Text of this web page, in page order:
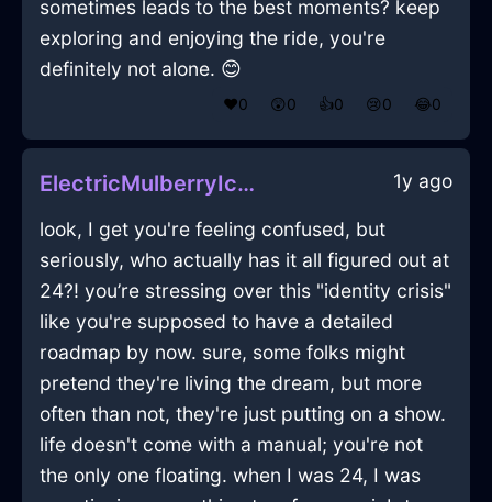
sometimes leads to the best moments? keep
exploring and enjoying the ride, you're
definitely not alone. 😊
❤️0 😲0 👍0 😢0 😂0
ElectricMulberryIceTieInOsloWithPeace 1y ago
look, I get you're feeling confused, but
seriously, who actually has it all figured out at
24?! you’re stressing over this "identity crisis"
like you're supposed to have a detailed
roadmap by now. sure, some folks might
pretend they're living the dream, but more
often than not, they're just putting on a show.
life doesn't come with a manual; you're not
the only one floating. when I was 24, I was